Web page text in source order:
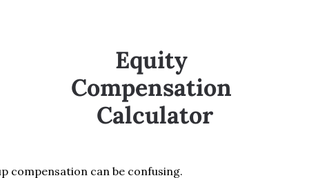
Equity
Compensation
Calculator
compensation can be confusing.